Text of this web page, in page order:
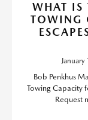
WHAT
TOWING
Bob Penkhus
Towing Capacity
Request